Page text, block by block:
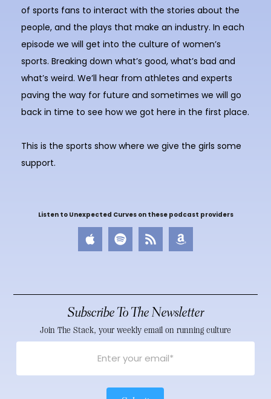
of sports fans to interact with the stories about the
people, and the plays that make an industry. In each
episode we will get into the culture of women’s
sports. Breaking down what’s good, what’s bad and
what’s weird. We’ll hear from athletes and experts
paving the way for future and sometimes we will go
back in time to see how we got here in the first place.
This is the sports show where we give the girls some
support.
Listen to Unexpected Curves on these podcast providers
Subscribe To The Newsletter
Join The Stack, your weekly email on running culture